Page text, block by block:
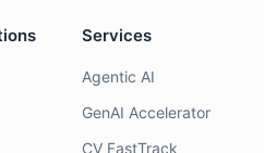
Services
Agentic AI
GenAI Accelerator
CV FastTrack